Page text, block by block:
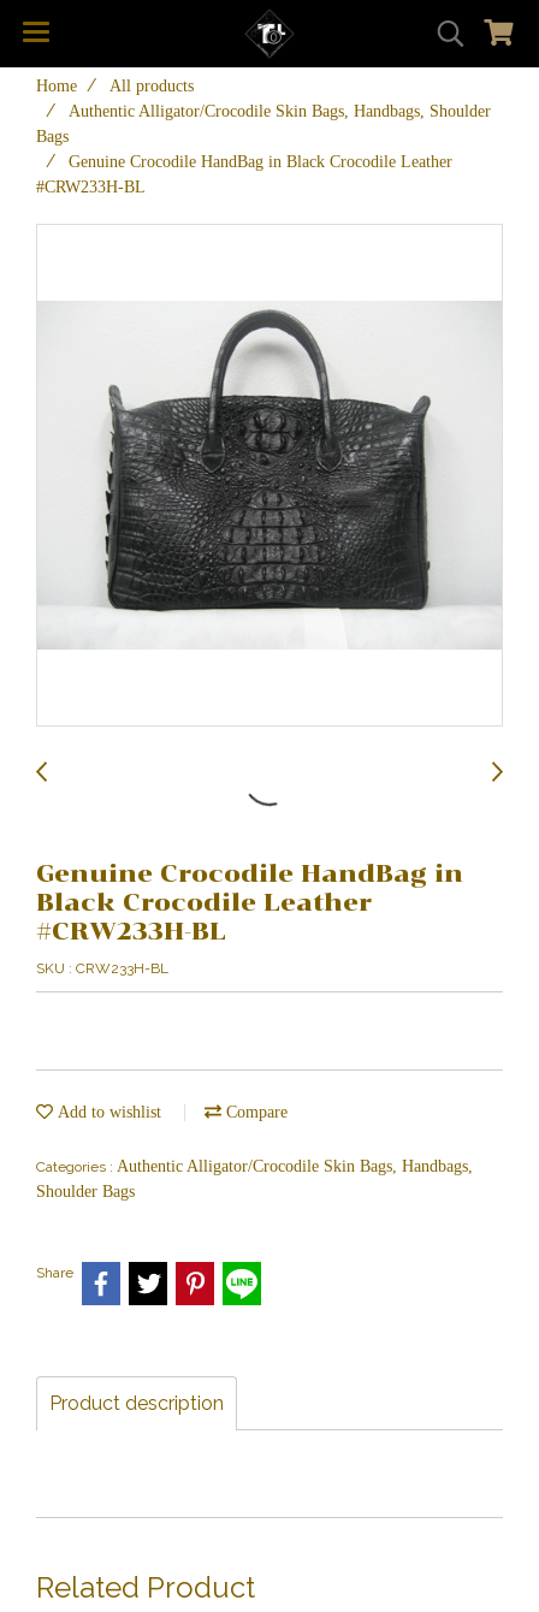
Home
All products
Authentic Alligator/Crocodile Skin Bags, Handbags, Shoulder
Bags
Genuine Crocodile HandBag in Black Crocodile Leather
#CRW233H-BL
Genuine Crocodile HandBag in
Black Crocodile Leather
#CRW233H-BL
SKU : CRW233H-BL
Add to wishlist Compare
Categories : Authentic Alligator/Crocodile Skin Bags, Handbags,
Shoulder Bags
Share
Product description
Related Product